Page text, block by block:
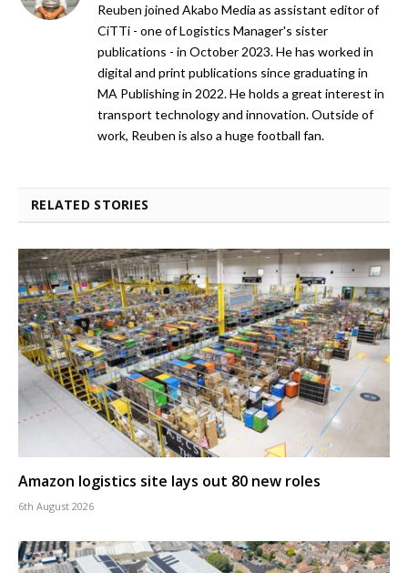
Reuben joined Akabo Media as assistant editor of
CiTTi - one of Logistics Manager's sister
publications - in October 2023. He has worked in
digital and print publications since graduating in
MA Publishing in 2022. He holds a great interest in
transport technology and innovation. Outside of
work, Reuben is also a huge football fan.
RELATED STORIES
Amazon logistics site lays out 80 new roles
6th August 2026